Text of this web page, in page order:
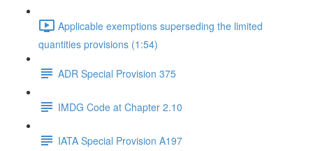
Applicable exemptions superseding the limited
quantities provisions (1:54)
ADR Special Provision 375
IMDG Code at Chapter 2.10
IATA Special Provision A197